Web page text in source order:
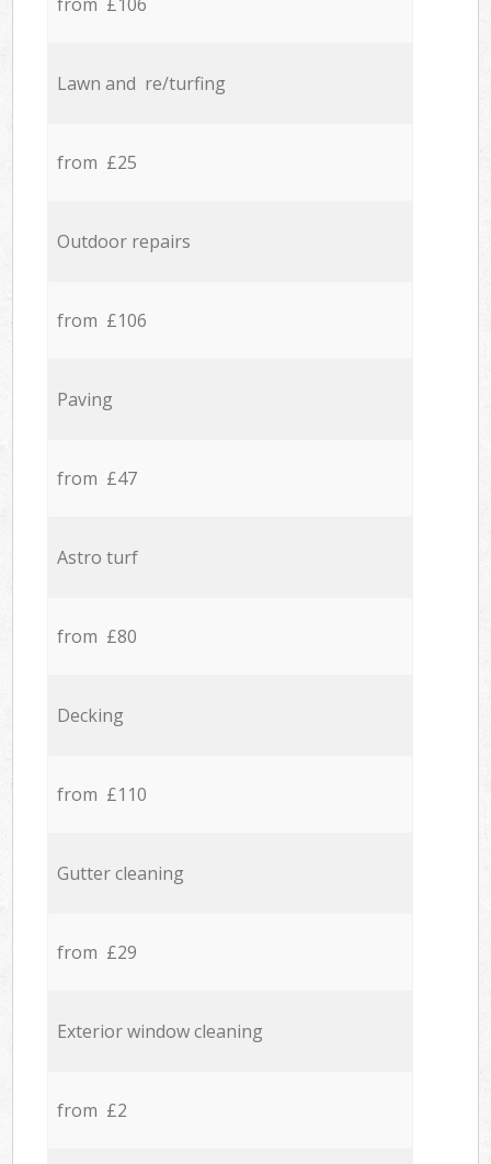
from £106
Lawn and re/turfing
from £25
Outdoor repairs
from £106
Paving
from £47
Astro turf
from £80
Decking
from £110
Gutter cleaning
from £29
Exterior window cleaning
from £2